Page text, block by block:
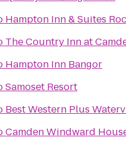
Hampton Inn &
The Country Inn at
Hampton Inn Bangor
Samoset Resort
Best Western Plus
Camden Windward